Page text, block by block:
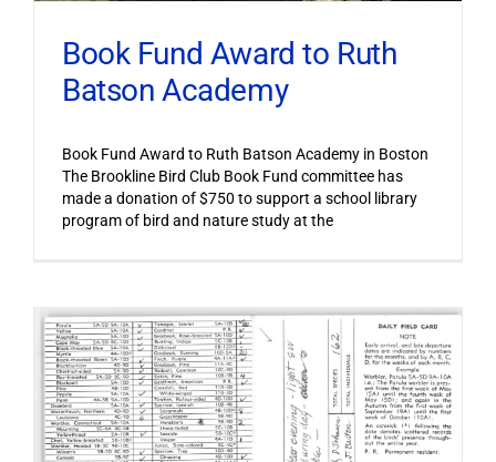
Book Fund Award to Ruth
Batson Academy
Book Fund Award to Ruth Batson Academy in Boston
The Brookline Bird Club Book Fund committee has
made a donation of $750 to support a school library
program of bird and nature study at the